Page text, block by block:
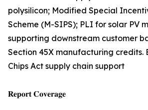
polysilicon; Modified Special
Scheme (M-SIPS); PLI for solar PV
supporting downstream customer
Section 45X manufacturing credits.
Chips Act supply chain support
𝐑𝐞𝐩𝐨𝐫𝐭 𝐂𝐨𝐯𝐞𝐫𝐚𝐠𝐞